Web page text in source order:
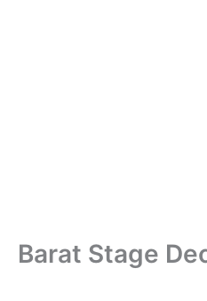
Barat Stage